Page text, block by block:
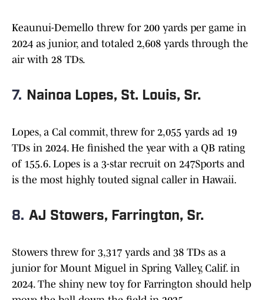
Keaunui-Demello threw for 200 yards per game in
2024 as junior, and totaled 2,608 yards through the
air with 28 TDs.
7. Nainoa Lopes, St. Louis, Sr.
Lopes, a Cal commit, threw for 2,055 yards ad 19
TDs in 2024. He finished the year with a QB rating
of 155.6. Lopes is a 3-star recruit on 247Sports and
is the most highly touted signal caller in Hawaii.
8. AJ Stowers, Farrington, Sr.
Stowers threw for 3,317 yards and 38 TDs as a
junior for Mount Miguel in Spring Valley, Calif. in
2024. The shiny new toy for Farrington should help